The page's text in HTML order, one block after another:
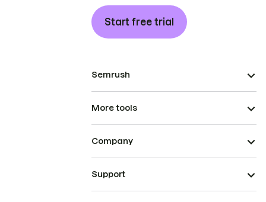
Start free trial
Semrush
More tools
Company
Support